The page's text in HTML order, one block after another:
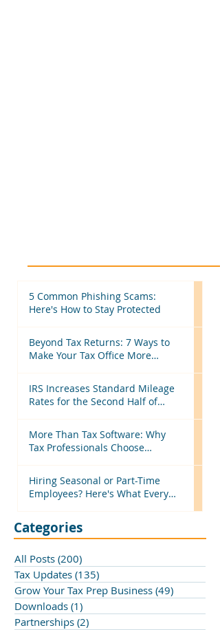
5 Common Phishing Scams:
Here's How to Stay Protected
Beyond Tax Returns: 7 Ways to
Make Your Tax Office More
IRS Increases Standard Mileage
Rates for the Second Half of
Need to Know
More Than Tax Software: Why
Tax Professionals Choose
Hiring Seasonal or Part-Time
Employees? Here's What Every
Categories
All Posts (200)
Tax Updates (135)
Grow Your Tax Prep Business (49)
Downloads (1)
Partnerships (2)